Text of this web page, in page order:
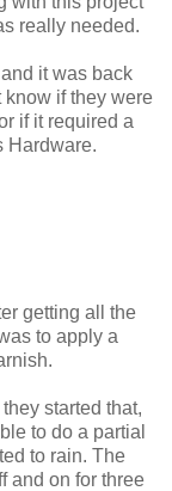
really needed.
it was back
if they were
if it required a
Hardware.
getting all the
to apply a
started that,
to do a partial
to rain. The
and on for three